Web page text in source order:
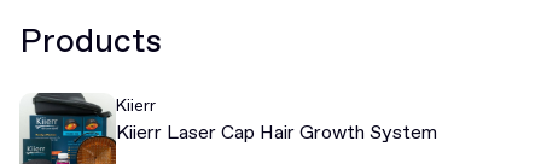
Join for free Login
Products
Kiierr
Kiierr Laser Cap Hair Growth System